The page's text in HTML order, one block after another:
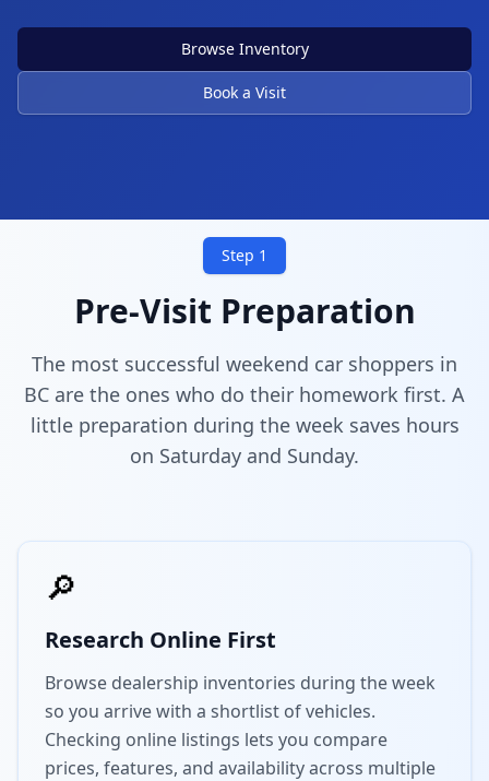
Browse Inventory
Book a Visit
Your Weekend Starts Here
Professional dealerships across Greater
Vancouver
Step 1
Pre-Visit Preparation
The most successful weekend car shoppers in
BC are the ones who do their homework first. A
little preparation during the week saves hours
on Saturday and Sunday.
🔎
Research Online First
Browse dealership inventories during the week
so you arrive with a shortlist of vehicles.
Checking online listings lets you compare
prices, features, and availability across multiple